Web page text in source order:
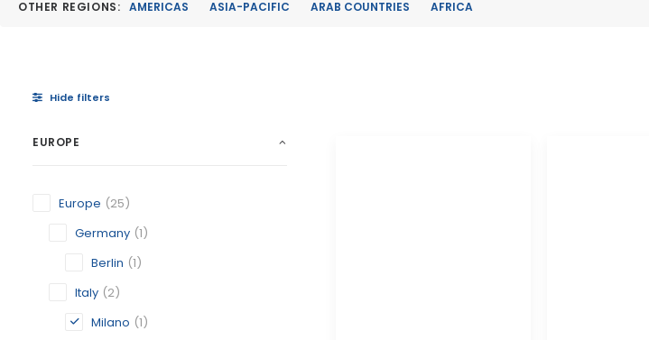
OTHER REGIONS: AMERICAS ASIA-PACIFIC ARAB COUNTRIES AFRICA
Hide filters
EUROPE
Europe (25)
Germany (1)
Berlin (1)
Italy (2)
Milano (1)